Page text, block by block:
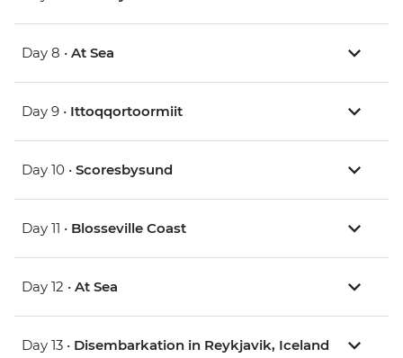
Day 8 • At Sea
Day 9 • Ittoqqortoormiit
Day 10 • Scoresbysund
Day 11 • Blosseville Coast
Day 12 • At Sea
Day 13 • Disembarkation in Reykjavik, Iceland